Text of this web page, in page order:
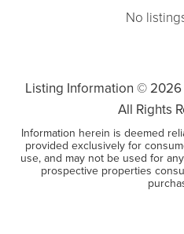
No
Listing Information © 2026
All Rights
Information herein is deemed
provided exclusively for
use, and may not be used for
prospective properties